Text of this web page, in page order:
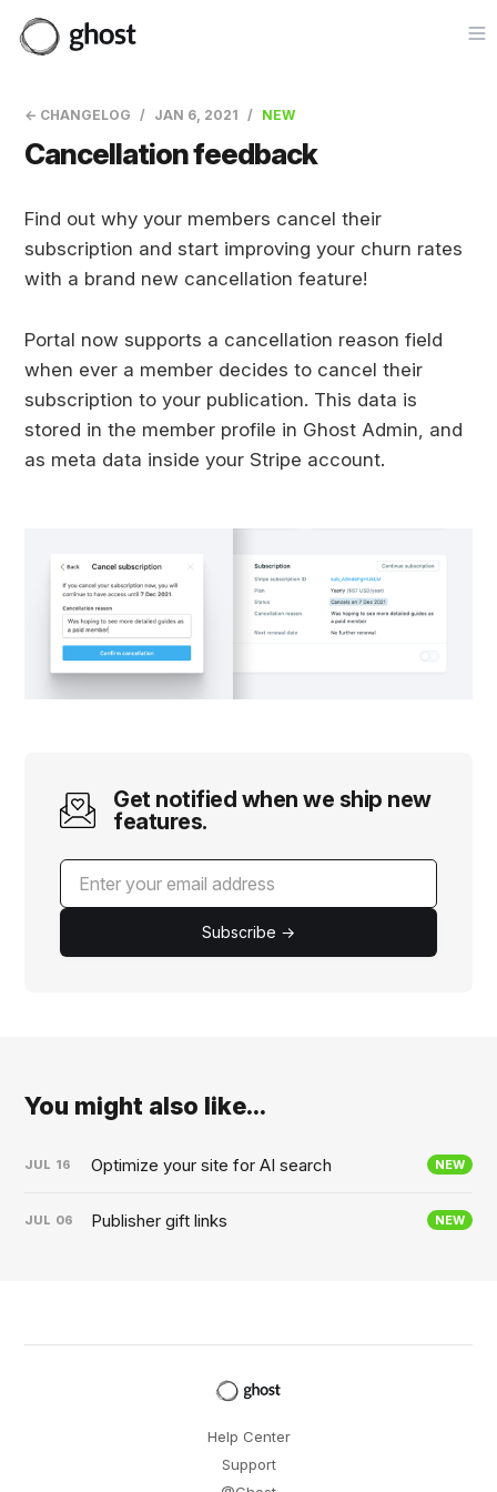
← CHANGELOG JAN 6, 2021 NEW
Cancellation feedback
Find out why your members cancel their
subscription and start improving your churn rates
with a brand new cancellation feature!
Portal now supports a cancellation reason field
when ever a member decides to cancel their
subscription to your publication. This data is
stored in the member profile in Ghost Admin, and
as meta data inside your Stripe account.
Get notified when we ship new
features.
Subscribe →
You might also like...
JUL 16 Optimize your site for AI search NEW
JUL 06 Publisher gift links NEW
Help Center
Support